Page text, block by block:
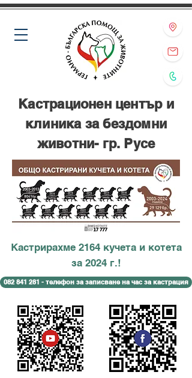
Кастрирахме 2164 кучета и котета
за 2024 г.!
082 841 281 - телефон за записване на час за кастрация
Кастрационен център и
клиника за бездомни
животни- гр. Русе